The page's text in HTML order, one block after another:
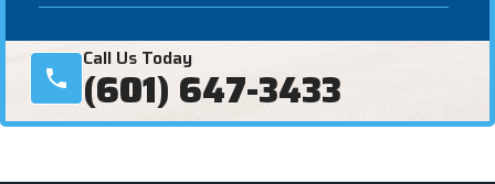
Call Us Today
(601) 647-3433